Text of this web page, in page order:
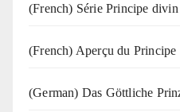
(French) Série Principe
(French) Aperçu du Principe
(German) Das Göttliche